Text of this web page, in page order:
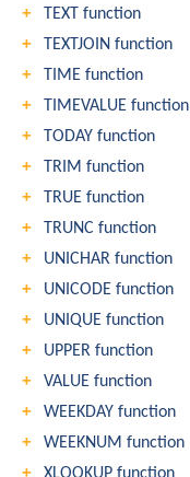
TEXT function
TEXTJOIN function
TIME function
TIMEVALUE function
TODAY function
TRIM function
TRUE function
TRUNC function
UNICHAR function
UNICODE function
UNIQUE function
UPPER function
VALUE function
WEEKDAY function
WEEKNUM function